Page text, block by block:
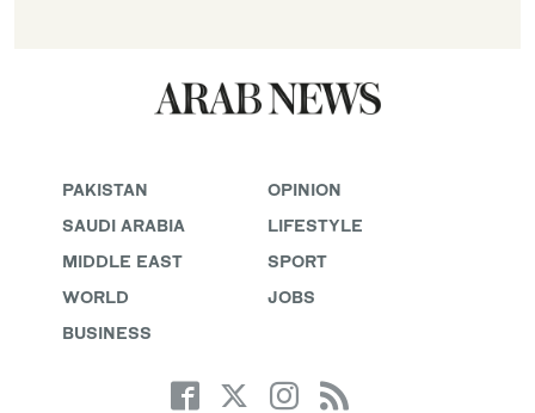
PAKISTAN
SAUDI ARABIA
MIDDLE EAST
WORLD
BUSINESS
OPINION
LIFESTYLE
SPORT
JOBS